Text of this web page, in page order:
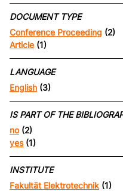
DOCUMENT TYPE
Conference Proceeding (2)
Article (1)
LANGUAGE
English (3)
IS PART OF THE
no(2)
yes(1)
INSTITUTE
Fakultät Elektrotechnik (1)